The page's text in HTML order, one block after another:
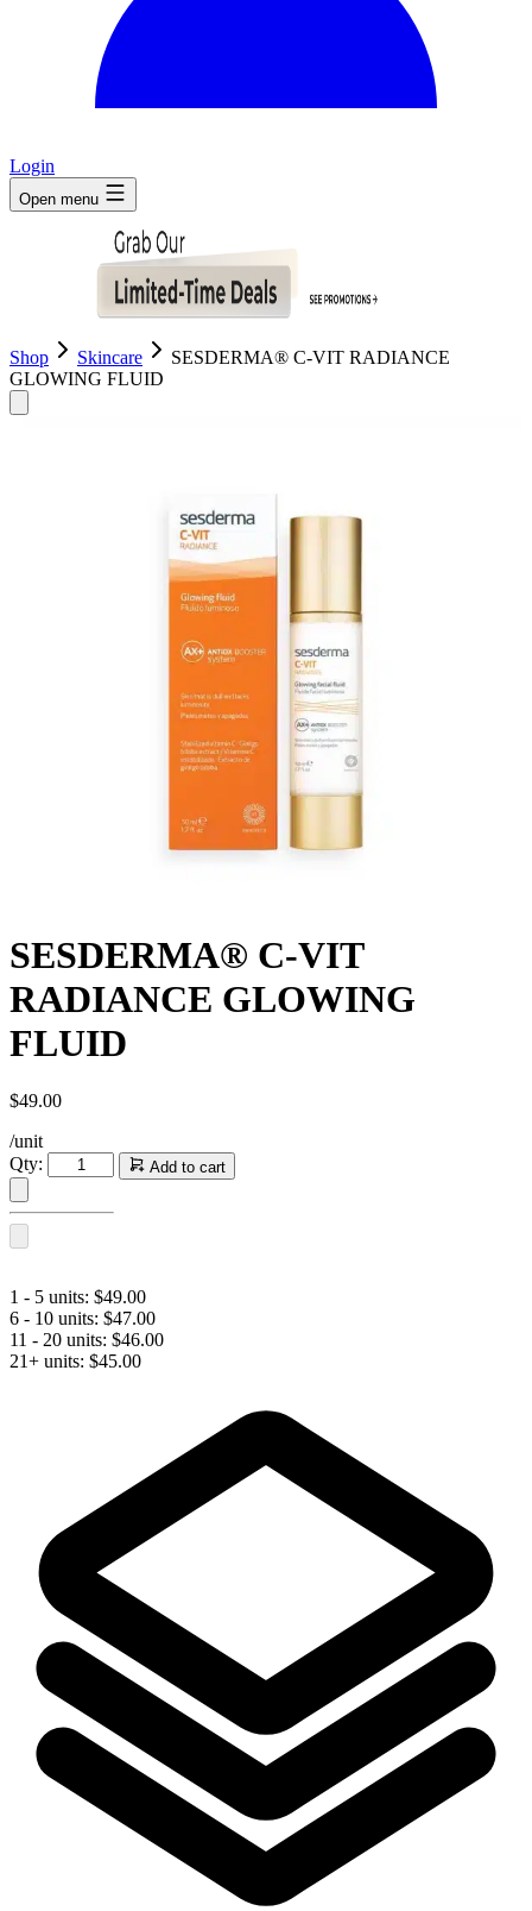
Login
Open menu
Shop Skincare
SESDERMA® C-VIT RADIANCE
GLOWING FLUID
SESDERMA® C-VIT
RADIANCE GLOWING
FLUID
$49.00
/unit
Qty:
SESDERMA®
C-
quantity
Add to cart
1 - 5 units: $49.00
6 - 10 units: $47.00
11 - 20 units: $46.00
21+ units: $45.00